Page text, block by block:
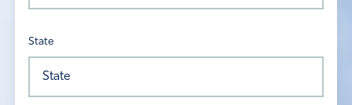
State